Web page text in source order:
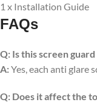
1 x Installation Guide
FAQs
Q: Is this screen
A:Yes, each anti glare
Q: Does it affect the